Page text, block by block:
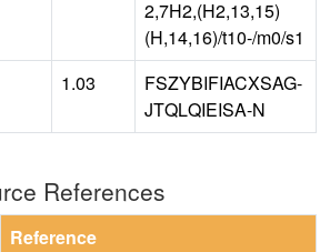
2,7H2,(H2,13,15)
(H,14,16)/t10-/m0/s1
1.03
FSZYBIFIACXSAG-
JTQLQIEISA-N
References
Reference